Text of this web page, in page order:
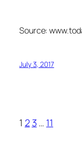
Source:
July 3, 2017
1 2 3… 11